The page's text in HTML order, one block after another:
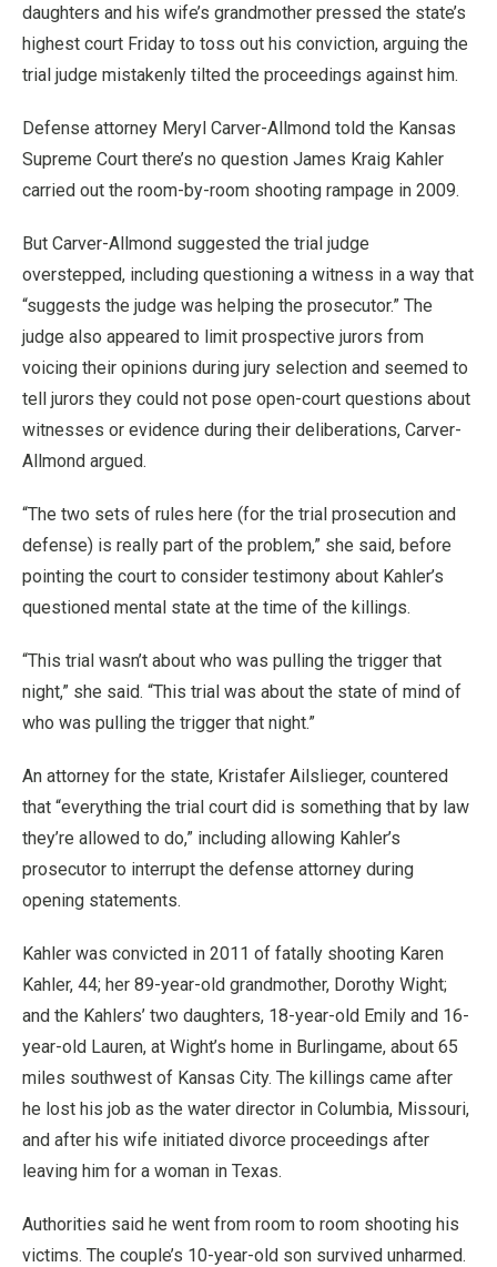
daughters and his wife’s grandmother pressed the state’s
highest court Friday to toss out his conviction, arguing the
trial judge mistakenly tilted the proceedings against him.
Defense attorney Meryl Carver-Allmond told the Kansas
Supreme Court there’s no question James Kraig Kahler
carried out the room-by-room shooting rampage in 2009.
But Carver-Allmond suggested the trial judge
overstepped, including questioning a witness in a way that
“suggests the judge was helping the prosecutor.” The
judge also appeared to limit prospective jurors from
voicing their opinions during jury selection and seemed to
tell jurors they could not pose open-court questions about
witnesses or evidence during their deliberations, Carver-
Allmond argued.
“The two sets of rules here (for the trial prosecution and
defense) is really part of the problem,” she said, before
pointing the court to consider testimony about Kahler’s
questioned mental state at the time of the killings.
“This trial wasn’t about who was pulling the trigger that
night,” she said. “This trial was about the state of mind of
who was pulling the trigger that night.”
An attorney for the state, Kristafer Ailslieger, countered
that “everything the trial court did is something that by law
they’re allowed to do,” including allowing Kahler’s
prosecutor to interrupt the defense attorney during
opening statements.
Kahler was convicted in 2011 of fatally shooting Karen
Kahler, 44; her 89-year-old grandmother, Dorothy Wight;
and the Kahlers’ two daughters, 18-year-old Emily and 16-
year-old Lauren, at Wight’s home in Burlingame, about 65
miles southwest of Kansas City. The killings came after
he lost his job as the water director in Columbia, Missouri,
and after his wife initiated divorce proceedings after
leaving him for a woman in Texas.
Authorities said he went from room to room shooting his
victims. The couple’s 10-year-old son survived unharmed.